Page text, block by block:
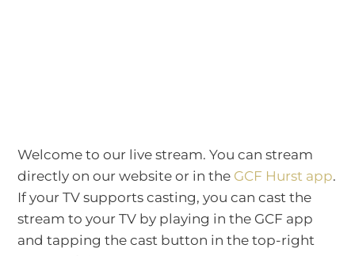
Welcome to our live stream. You can stream
directly on our website or in the GCF Hurst app.
If your TV supports casting, you can cast the
stream to your TV by playing in the GCF app
and tapping the cast button in the top-right